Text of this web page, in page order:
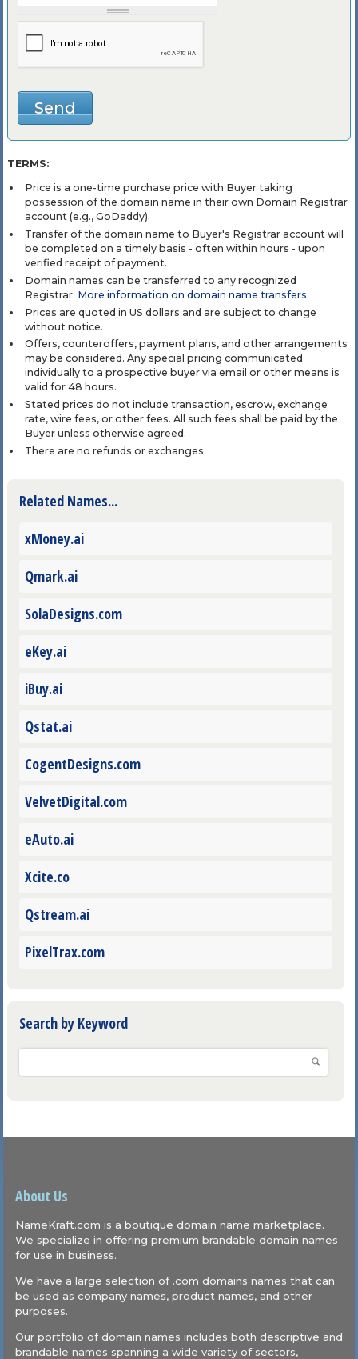
TERMS:
Price is a one-time purchase price with Buyer taking
possession of the domain name in their own Domain Registrar
account (e.g., GoDaddy).
Transfer of the domain name to Buyer's Registrar account will
be completed on a timely basis - often within hours - upon
verified receipt of payment.
Domain names can be transferred to any recognized
Registrar. More information on domain name transfers.
Prices are quoted in US dollars and are subject to change
without notice.
Offers, counteroffers, payment plans, and other arrangements
may be considered. Any special pricing communicated
individually to a prospective buyer via email or other means is
valid for 48 hours.
Stated prices do not include transaction, escrow, exchange
rate, wire fees, or other fees. All such fees shall be paid by the
Buyer unless otherwise agreed.
There are no refunds or exchanges.
Related Names...
xMoney.ai
Qmark.ai
SolaDesigns.com
eKey.ai
iBuy.ai
Qstat.ai
CogentDesigns.com
VelvetDigital.com
eAuto.ai
Xcite.co
Qstream.ai
PixelTrax.com
Search by Keyword
About Us
NameKraft.com is a boutique domain name marketplace.
We specialize in offering premium brandable domain names
for use in business.
We have a large selection of .com domains names that can
be used as company names, product names, and other
purposes.
Our portfolio of domain names includes both descriptive and
brandable names spanning a wide variety of sectors,